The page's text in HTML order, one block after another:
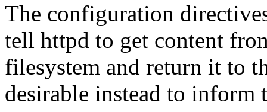
The configuration
tell httpd to get content
filesystem and return it to
desirable instead to inform